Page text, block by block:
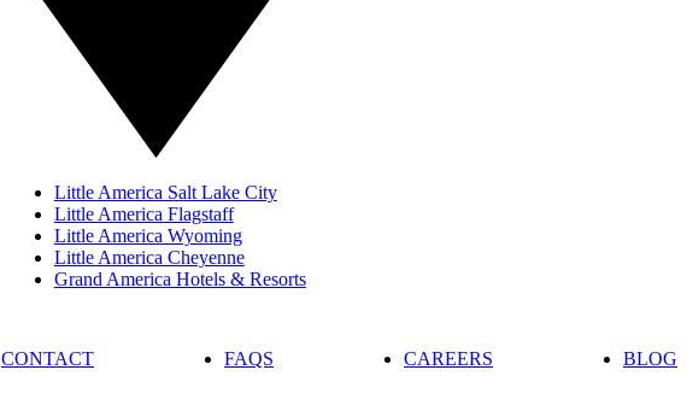
Little America Salt Lake City
Little America Flagstaff
Little America Wyoming
Little America Cheyenne
Grand America Hotels & Resorts
CONTACT FAQS CAREERS BLOG